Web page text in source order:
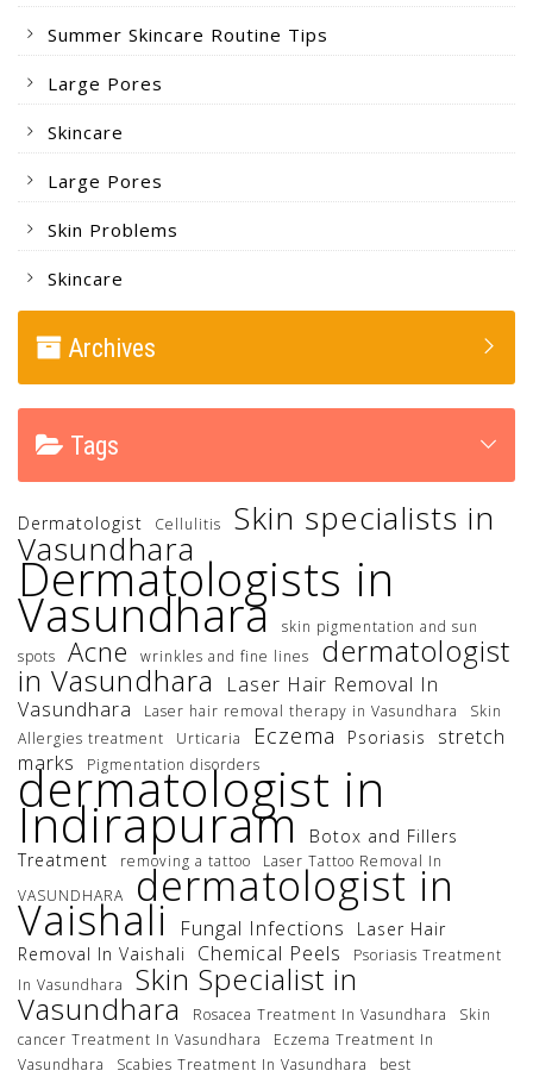
Summer Skincare Routine Tips
Large Pores
Skincare
Large Pores
Skin Problems
Skincare
Archives
Tags
Dermatologist Cellulitis Skin specialists in
Vasundhara
Dermatologists in
Vasundhara
skin pigmentation and sun
spots
Acne wrinkles and fine lines dermatologist
in Vasundhara
Laser Hair Removal In
Vasundhara
Laser hair removal therapy in Vasundhara
Skin
Allergies treatment
Urticaria Eczema Psoriasis
stretch
marks
Pigmentation disorders
dermatologist in
Indirapuram Botox and Fillers
Treatment
removing a tattoo
Laser Tattoo Removal In
VASUNDHARA
dermatologist in
Vaishali Fungal Infections
Laser Hair
Removal In Vaishali
Chemical Peels
Psoriasis Treatment
In Vasundhara
Skin Specialist in
Vasundhara Rosacea Treatment In Vasundhara
Skin
cancer Treatment In Vasundhara
Eczema Treatment In
Vasundhara
Scabies Treatment In Vasundhara
best